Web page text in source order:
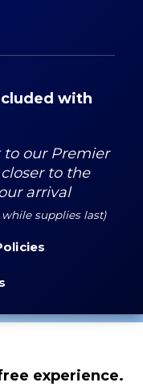
with
our Premier
to the
arrival
supplies last)
experience.